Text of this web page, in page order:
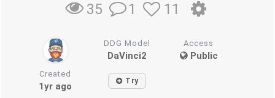
35 1 11
DDG Model
DaVinci2
Access
Public
Created
1yr ago Try